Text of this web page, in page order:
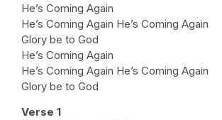
He’s Coming Again
He’s Coming Again He’s Coming Again
Glory be to God
He’s Coming Again
He’s Coming Again He’s Coming Again
Glory be to God
Verse 1